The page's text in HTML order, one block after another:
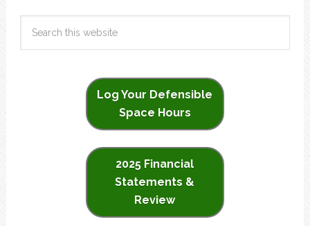
Log Your Defensible
Space Hours
2025 Financial
Statements &
Review